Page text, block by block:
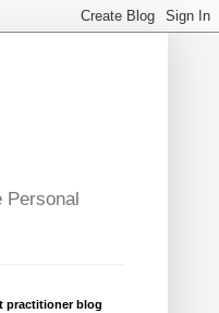
practitioner blog